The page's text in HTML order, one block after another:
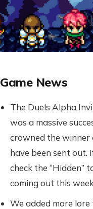
Game News
The Duels Alpha
was a massive
crowned the winner
have been sent out.
check the “Hidden”
coming out this
We added more